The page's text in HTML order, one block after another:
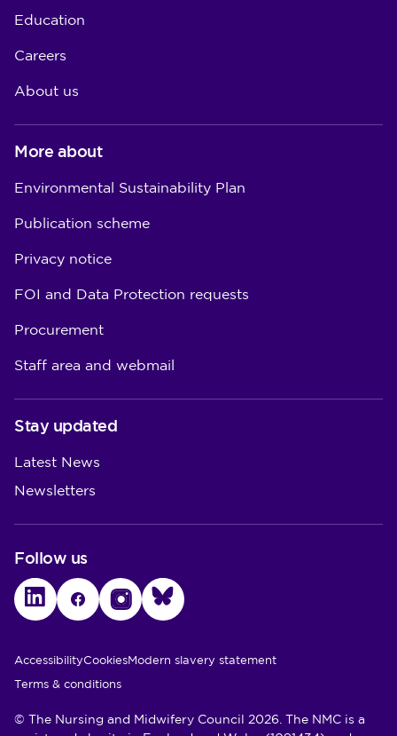
Education
Careers
About us
More about
Environmental Sustainability Plan
Publication scheme
Privacy notice
FOI and Data Protection requests
Procurement
Staff area and webmail
Stay updated
Latest News
Newsletters
Follow us
LinkedInFacebookInstagramBluesky
Utility Links
AccessibilityCookiesModern slavery statement
Terms & conditions
© The Nursing and Midwifery Council 2026. The NMC is a